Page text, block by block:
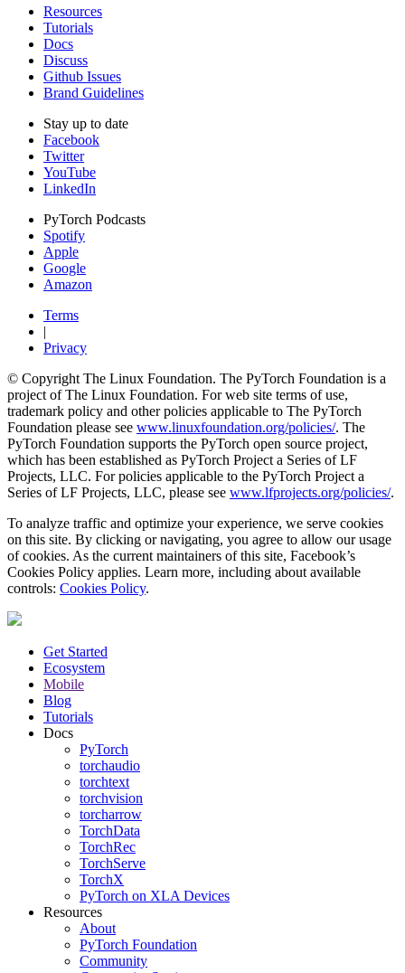
Resources
Tutorials
Docs
Discuss
Github Issues
Brand Guidelines
Stay up to date
Facebook
Twitter
YouTube
LinkedIn
PyTorch Podcasts
Spotify
Apple
Google
Amazon
Terms
|
Privacy
© Copyright The Linux Foundation. The PyTorch Foundation is a
project of The Linux Foundation. For web site terms of use,
trademark policy and other policies applicable to The PyTorch
Foundation please see www.linuxfoundation.org/policies/. The
PyTorch Foundation supports the PyTorch open source project,
which has been established as PyTorch Project a Series of LF
Projects, LLC. For policies applicable to the PyTorch Project a
Series of LF Projects, LLC, please see www.lfprojects.org/policies/.
To analyze traffic and optimize your experience, we serve cookies
on this site. By clicking or navigating, you agree to allow our usage
of cookies. As the current maintainers of this site, Facebook’s
Cookies Policy applies. Learn more, including about available
controls: Cookies Policy.
Get Started
Ecosystem
Mobile
Blog
Tutorials
Docs
PyTorch
torchaudio
torchtext
torchvision
torcharrow
TorchData
TorchRec
TorchServe
TorchX
PyTorch on XLA Devices
Resources
About
PyTorch Foundation
Community